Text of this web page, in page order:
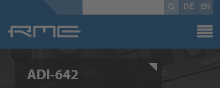
DE EN
field
term*
ADI-642